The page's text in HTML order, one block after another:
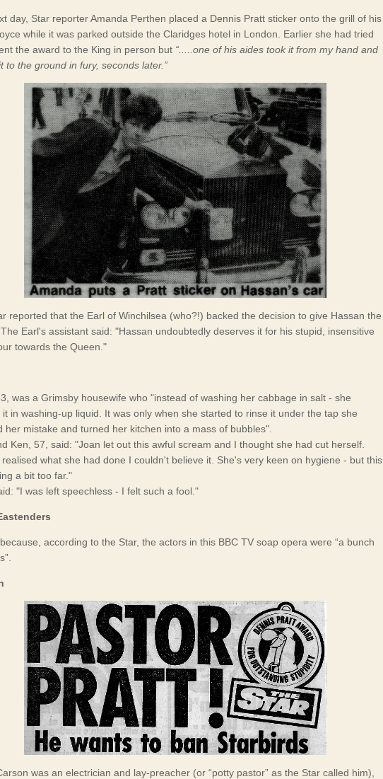
day, Star reporter Amanda Perthen placed a Dennis Pratt sticker onto the grill of his
while it was parked outside the Claridges hotel in London. Earlier she had tried
the award to the King in person but “.....one of his aides took it from my hand and
to the ground in fury, seconds later.”
reported that the Earl of Winchilsea (who?!) backed the decision to give Hassan the
Earl's assistant said: "Hassan undoubtedly deserves it for his stupid, insensitive
towards the Queen."
was a Grimsby housewife who "instead of washing her cabbage in salt - she
it in washing-up liquid. It was only when she started to rinse it under the tap she
her mistake and turned her kitchen into a mass of bubbles".
Ken, 57, said: "Joan let out this awful scream and I thought she had cut herself.
what she had done I couldn't believe it. She's very keen on hygiene - but this
a bit too far."
"I was left speechless - I felt such a fool."
according to the Star, the actors in this BBC TV soap opera were “a bunch
was an electrician and lay-preacher (or “potty pastor” as the Star called him),